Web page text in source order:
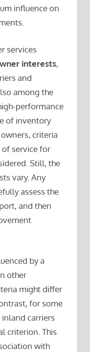
influence on
services
interests,
and
among the
performance
of inventory
criteria
service for
Still, the
vary. Any
assess the
and then
by a
other
might differ
for some
carriers
criterion. This
with